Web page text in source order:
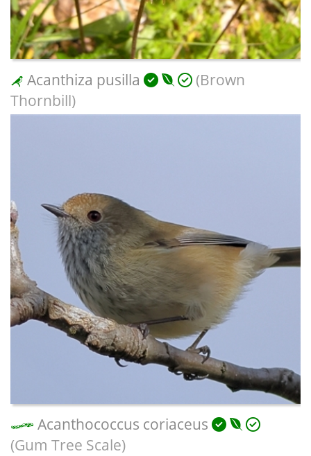
Acanthiza pusilla
(Brown
Thornbill)
Acanthococcus coriaceus
(Gum Tree Scale)